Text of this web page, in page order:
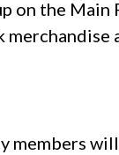
on the Main
members